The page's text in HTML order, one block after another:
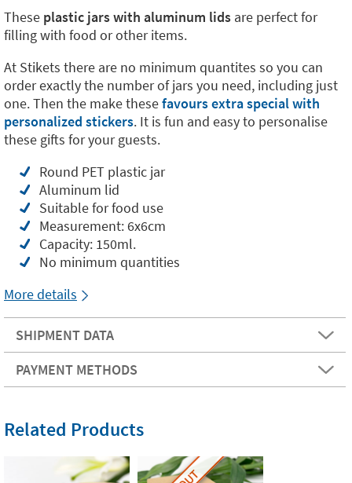
These plastic jars with aluminum lids are perfect for
filling with food or other items.
At Stikets there are no minimum quantites so you can
order exactly the number of jars you need, including just
one. Then the make thesefavours extra special with
personalized stickers. It is fun and easy to personalise
these gifts for your guests.
Round PET plastic jar
Aluminum lid
Suitable for food use
Measurement: 6x6cm
Capacity: 150ml.
No minimum quantities
More details
SHIPMENT DATA
PAYMENT METHODS
Related Products